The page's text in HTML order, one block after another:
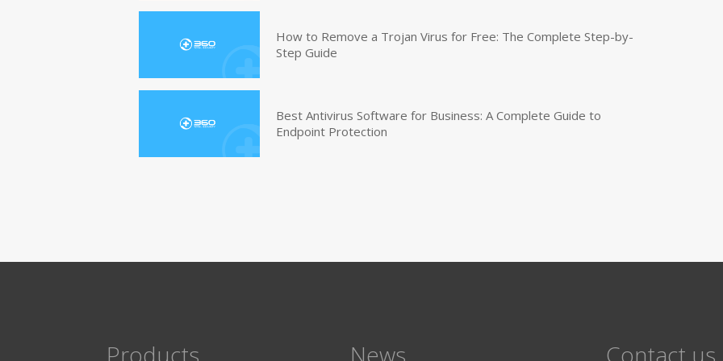
How to Remove a Trojan Virus for Free: The Complete Step-by-
Step Guide
Best Antivirus Software for Business: A Complete Guide to
Endpoint Protection
Products News Contact us